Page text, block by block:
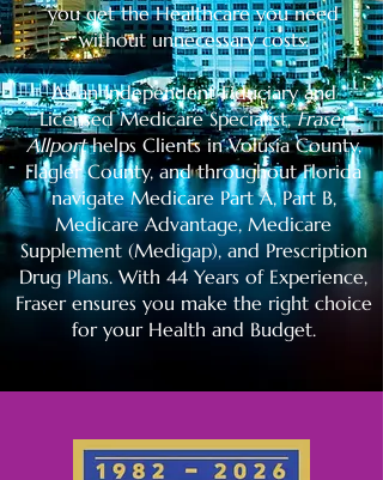
you get the Healthcare you need
without unnecessary costs.
As an Independent Fiduciary and
Licensed Medicare Specialist,Fraser
Allporthelps Clients in Volusia County,
Flagler County, and throughout Florida
navigate Medicare Part A, Part B,
Medicare Advantage, Medicare
Supplement (Medigap), and Prescription
Drug Plans. With 44 Years of Experience,
Fraser ensures you make the right choice
for your Health and Budget.